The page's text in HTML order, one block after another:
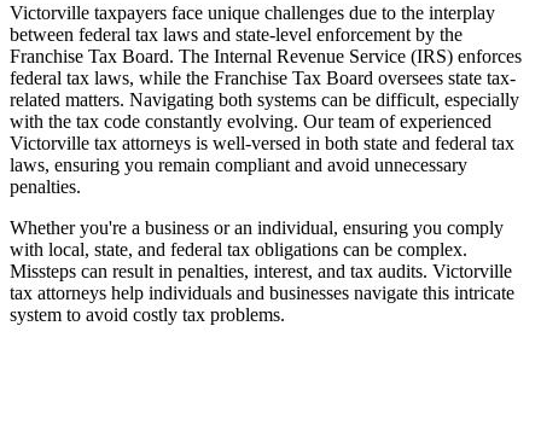
Victorville taxpayers face unique challenges due to the interplay
between federal tax laws and state-level enforcement by the
Franchise Tax Board. The Internal Revenue Service (IRS) enforces
federal tax laws, while the Franchise Tax Board oversees state tax-
related matters. Navigating both systems can be difficult, especially
with the tax code constantly evolving. Our team of experienced
Victorville tax attorneys is well-versed in both state and federal tax
laws, ensuring you remain compliant and avoid unnecessary
penalties.
Whether you're a business or an individual, ensuring you comply
with local, state, and federal tax obligations can be complex.
Missteps can result in penalties, interest, and tax audits. Victorville
tax attorneys help individuals and businesses navigate this intricate
system to avoid costly tax problems.